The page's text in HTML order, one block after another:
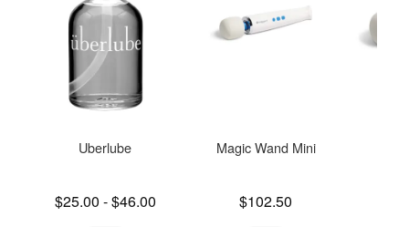
Uberlube
Lowest price is
$25.00 -
Highest price is
$46.00
Magic Wand Mini
Price is$102.50